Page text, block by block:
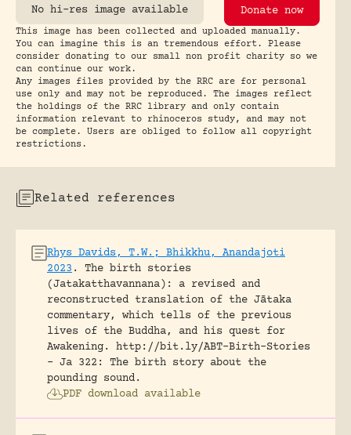
No hi-res image available Donate now
This image has been collected and uploaded manually.
You can imagine this is an tremendous effort. Please
consider donating to our small non profit charity so we
can continue our work.
Any images files provided by the RRC are for personal
use only and may not be reproduced. The images reflect
the holdings of the RRC library and only contain
information relevant to rhinoceros study, and may not
be complete. Users are obliged to follow all copyright
restrictions.
Related references
Rhys Davids, T.W.; Bhikkhu, Anandajoti
2023.
The birth stories
(Jatakatthavannana): a revised and
reconstructed translation of the Jātaka
commentary, which tells of the previous
lives of the Buddha, and his quest for
Awakening.
http://bit.ly/ABT-Birth-Stories
- Ja 322: The birth story about the
pounding sound.
PDF download available